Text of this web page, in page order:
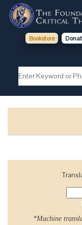
Bookstore
*Machine